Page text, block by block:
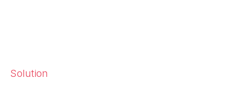
Solution